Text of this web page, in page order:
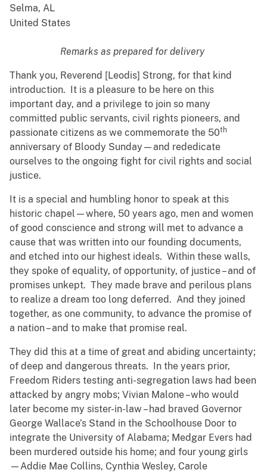
Selma, AL
United States
Remarks as prepared for delivery
Thank you, Reverend [Leodis] Strong, for that kind
introduction. It is a pleasure to be here on this
important day, and a privilege to join so many
committed public servants, civil rights pioneers, and
passionate citizens as we commemorate the 50th
anniversary of Bloody Sunday—and rededicate
ourselves to the ongoing fight for civil rights and social
justice.
It is a special and humbling honor to speak at this
historic chapel—where, 50 years ago, men and women
of good conscience and strong will met to advance a
cause that was written into our founding documents,
and etched into our highest ideals. Within these walls,
they spoke of equality, of opportunity, of justice – and of
promises unkept. They made brave and perilous plans
to realize a dream too long deferred. And they joined
together, as one community, to advance the promise of
a nation – and to make that promise real.
They did this at a time of great and abiding uncertainty;
of deep and dangerous threats. In the years prior,
Freedom Riders testing anti-segregation laws had been
attacked by angry mobs; Vivian Malone –who would
later become my sister-in-law – had braved Governor
George Wallace’s Stand in the Schoolhouse Door to
integrate the University of Alabama; Medgar Evers had
been murdered outside his home; and four young girls
—Addie Mae Collins, Cynthia Wesley, Carole